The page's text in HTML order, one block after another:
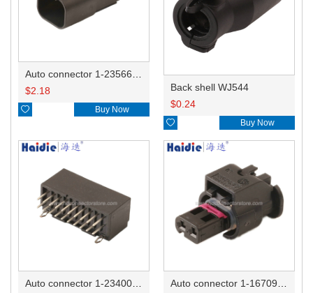
$2.18
 Buy Now
Back shell WJ544
$0.24
 Buy Now